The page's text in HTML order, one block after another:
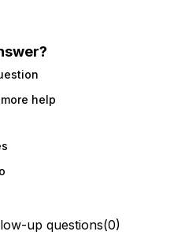
help
up questions(0)